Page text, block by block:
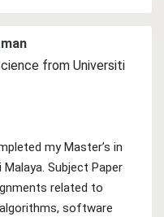
from Universiti
my Master’s in
Subject Paper
related to
software